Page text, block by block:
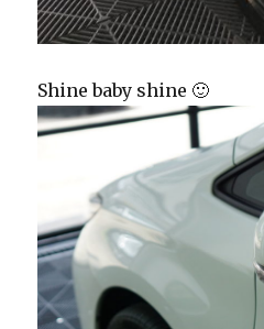
Shine baby shine 🙂